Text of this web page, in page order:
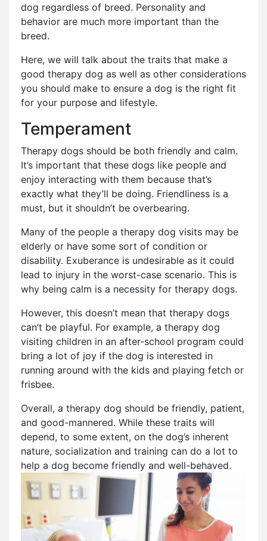
dog regardless of breed. Personality and
behavior are much more important than the
breed.
Here, we will talk about the traits that make a
good therapy dog as well as other considerations
you should make to ensure a dog is the right fit
for your purpose and lifestyle.
Temperament
Therapy dogs should be both friendly and calm.
It’s important that these dogs like people and
enjoy interacting with them because that’s
exactly what they’ll be doing. Friendliness is a
must, but it shouldn’t be overbearing.
Many of the people a therapy dog visits may be
elderly or have some sort of condition or
disability. Exuberance is undesirable as it could
lead to injury in the worst-case scenario. This is
why being calm is a necessity for therapy dogs.
However, this doesn’t mean that therapy dogs
can’t be playful. For example, a therapy dog
visiting children in an after-school program could
bring a lot of joy if the dog is interested in
running around with the kids and playing fetch or
frisbee.
Overall, a therapy dog should be friendly, patient,
and good-mannered. While these traits will
depend, to some extent, on the dog’s inherent
nature, socialization and training can do a lot to
help a dog become friendly and well-behaved.